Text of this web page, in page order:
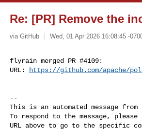
Re: [PR] Remove the
via GitHub Wed, 01 Apr 2026 16:08:45 -
flyrain merged PR #4109:
URL:
https://github.com/apache/
--
This is an automated message
To respond to the message,
URL above to go to the specific